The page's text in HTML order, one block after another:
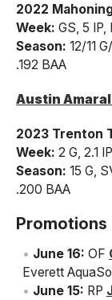
2022
Week: GS, 5 IP,
Season: 12/11
.192 BAA
Austin Amaral
2023 Trenton
Week: 2 G, 2.1
Season: 15 G,
.200 BAA
Promotions
June 16: OF
Everett
June 15: RP